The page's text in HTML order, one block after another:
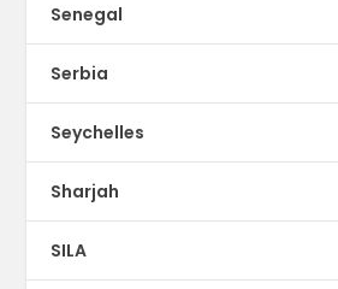
Senegal
Serbia
Seychelles
Sharjah
SILA